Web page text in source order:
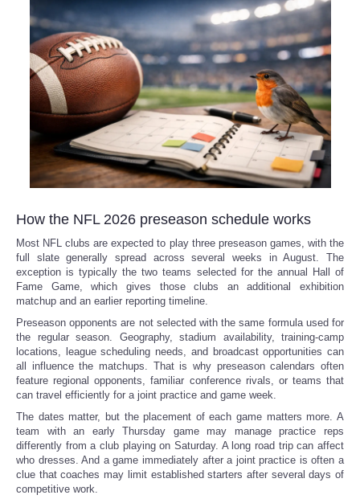
How the NFL 2026 preseason schedule works
Most NFL clubs are expected to play three preseason games, with the
full slate generally spread across several weeks in August. The
exception is typically the two teams selected for the annual Hall of
Fame Game, which gives those clubs an additional exhibition
matchup and an earlier reporting timeline.
Preseason opponents are not selected with the same formula used for
the regular season. Geography, stadium availability, training-camp
locations, league scheduling needs, and broadcast opportunities can
all influence the matchups. That is why preseason calendars often
feature regional opponents, familiar conference rivals, or teams that
can travel efficiently for a joint practice and game week.
The dates matter, but the placement of each game matters more. A
team with an early Thursday game may manage practice reps
differently from a club playing on Saturday. A long road trip can affect
who dresses. And a game immediately after a joint practice is often a
clue that coaches may limit established starters after several days of
competitive work.